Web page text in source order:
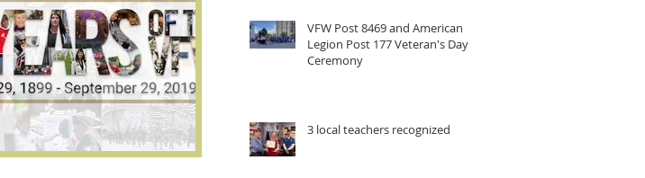
VFW Post 8469 and American
Legion Post 177 Veteran's Day
Ceremony
3 local teachers recognized